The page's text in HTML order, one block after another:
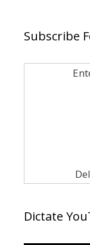
Subscribe
Dictate